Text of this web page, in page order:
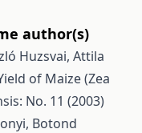
author(s)
Huzsvai, Attila
of Maize (Zea
No. 11 (2003)
Botond